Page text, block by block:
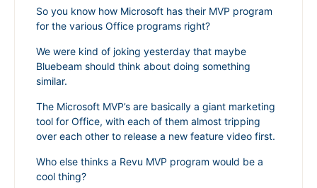
So you know how Microsoft has their MVP program
for the various Office programs right?
We were kind of joking yesterday that maybe
Bluebeam should think about doing something
similar.
The Microsoft MVP’s are basically a giant marketing
tool for Office, with each of them almost tripping
over each other to release a new feature video first.
Who else thinks a Revu MVP program would be a
cool thing?